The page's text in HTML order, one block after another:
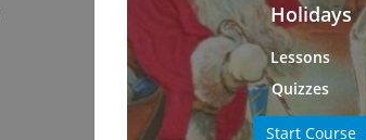
Holidays
Lessons
Quizzes
Start Course